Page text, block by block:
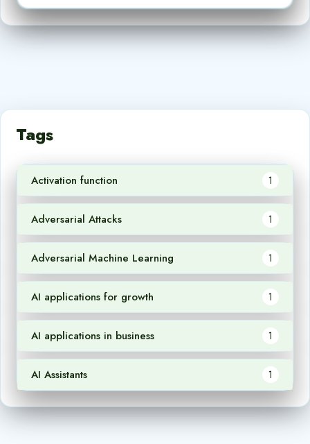
Tags
Activation function 1
Adversarial Attacks 1
Adversarial Machine Learning 1
AI applications for growth 1
AI applications in business 1
AI Assistants 1